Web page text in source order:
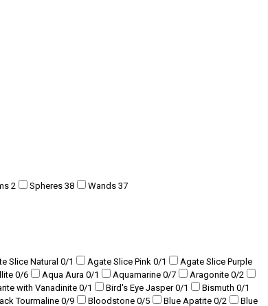
2 Spheres 38 Wands 37
Slice Natural 0/1 Agate Slice Pink 0/1
Agate Slice Purple
0/6 Aqua Aura 0/1 Aquamarine 0/7 Aragonite 0/2
with Vanadinite 0/1 Bird's Eye Jasper0/1 Bismuth 0/1
Tourmaline 0/9 Bloodstone 0/5 Blue Apatite 0/2
Blue